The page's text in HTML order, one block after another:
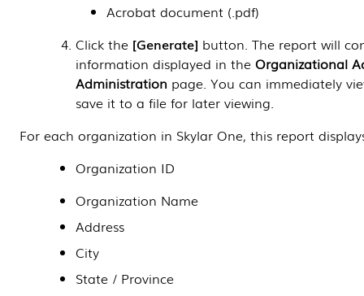
Acrobat document (.pdf)
Click the Generate button. The report will
information displayed in theOrganizational
Administration page. You can immediately
save it to a file for later viewing.
For each organization in Skylar One, this report
Organization ID
Organization Name
Address
City
State / Province